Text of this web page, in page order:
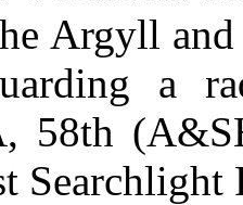
Argyll
a
58th
Searchlight